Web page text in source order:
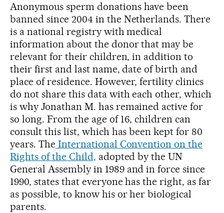
Anonymous sperm donations have been
banned since 2004 in the Netherlands. There
is a national registry with medical
information about the donor that may be
relevant for their children, in addition to
their first and last name, date of birth and
place of residence. However, fertility clinics
do not share this data with each other, which
is why Jonathan M. has remained active for
so long. From the age of 16, children can
consult this list, which has been kept for 80
years. TheInternational Convention on the
Rights of the Child, adopted by the UN
General Assembly in 1989 and in force since
1990, states that everyone has the right, as far
as possible, to know his or her biological
parents.